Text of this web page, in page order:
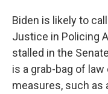
Biden is likely to
Justice in Policing
stalled in the
is a grab-bag of
measures, such as